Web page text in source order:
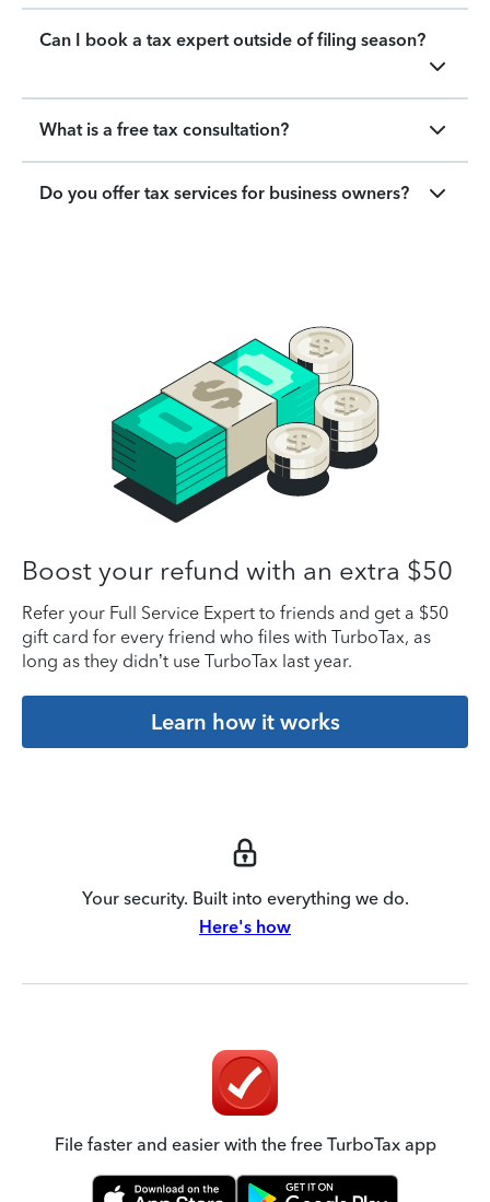
Can I book a tax expert outside of filing season?
What is a free tax consultation?
Do you offer tax services for business owners?
Boost your refund with an extra $50
Refer your Full Service Expert to friends and get a $50
gift card for every friend who files with TurboTax, as
long as they didn’t use TurboTax last year.
Learn how it works
Your security. Built into everything we do.
Here's how
File faster and easier with the free TurboTax app